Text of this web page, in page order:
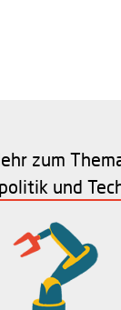
zum
und